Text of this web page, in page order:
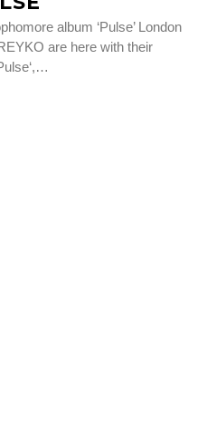
album ‘Pulse’ London
are here with their